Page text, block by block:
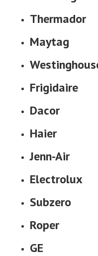
Thermador
Maytag
Frigidaire
Dacor
Haier
Jenn-Air
Electrolux
Subzero
Roper
GE